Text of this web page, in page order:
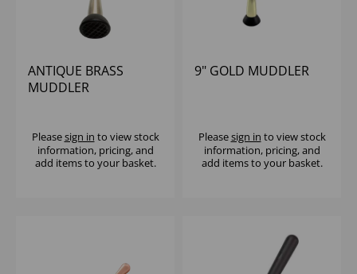
ANTIQUE BRASS
MUDDLER
Pleasesign in to view stock
information, pricing, and
add items to your basket.
9" GOLD MUDDLER
Pleasesign in to view stock
information, pricing, and
add items to your basket.